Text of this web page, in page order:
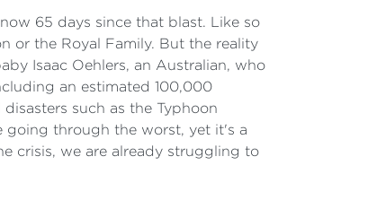
65 days since that blast. Like so
or the Royal Family. But the reality
Isaac Oehlers, an Australian, who
an estimated 100,000
such as the Typhoon
going through the worst, yet it's a
crisis, we are already struggling to